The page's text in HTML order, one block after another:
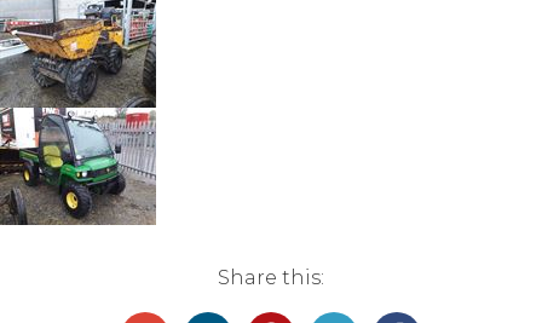
Farm Machinery Sales
Share this: